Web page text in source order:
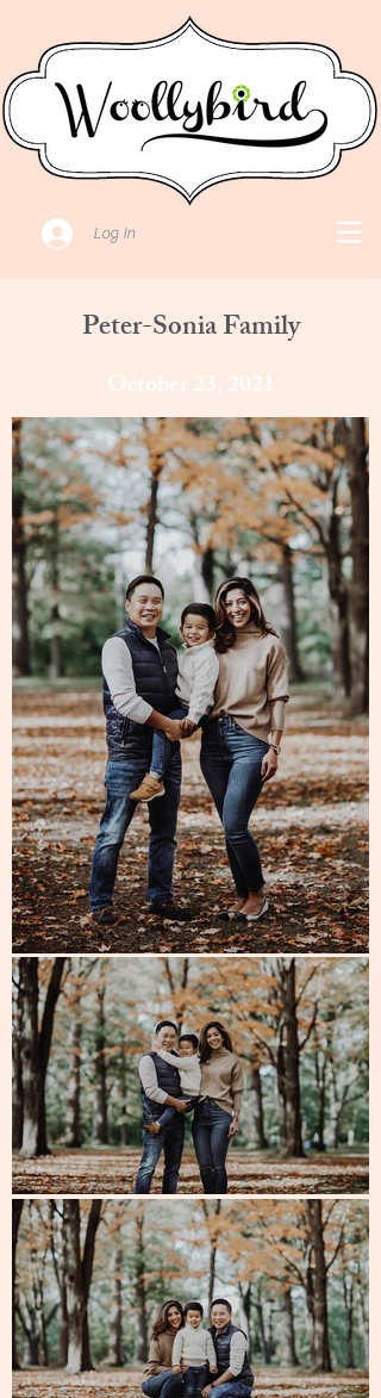
Log In
Peter-Sonia Family
October 23, 2021